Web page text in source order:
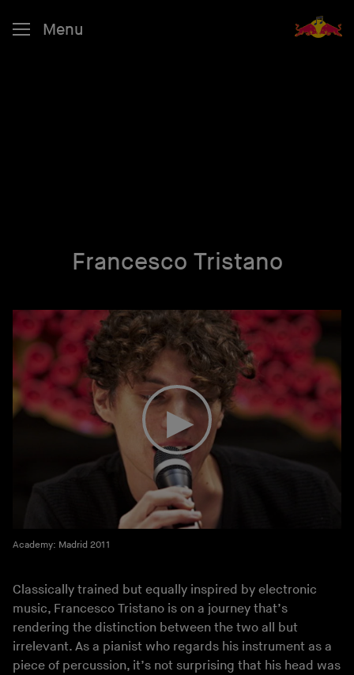
Menu
Francesco Tristano
Academy: Madrid 2011
Classically trained but equally inspired by electronic
music, Francesco Tristano is on a journey that’s
rendering the distinction between the two all but
irrelevant. As a pianist who regards his instrument as a
piece of percussion, it’s not surprising that his head was